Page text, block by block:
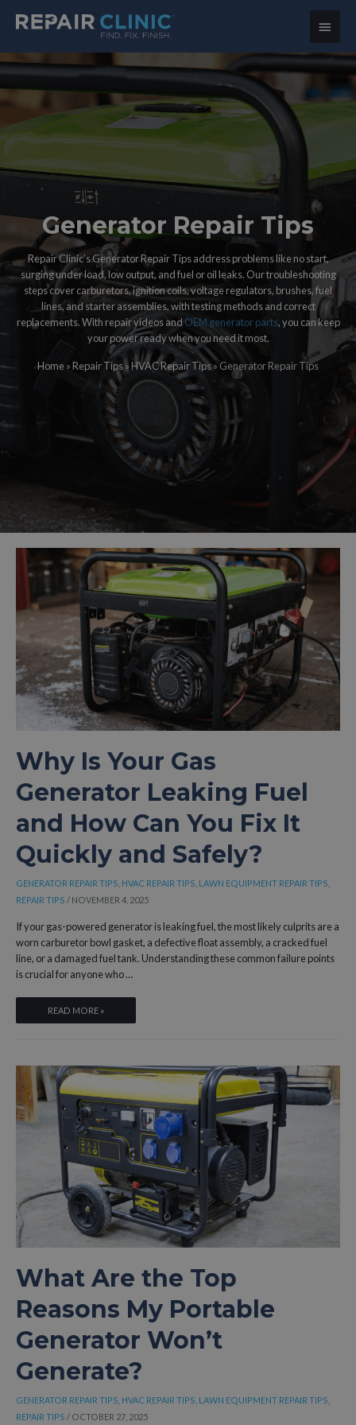
Main
Menu
Generator Repair Tips
Repair Clinic’s Generator Repair Tips address problems like no start,
surging under load, low output, and fuel or oil leaks. Our troubleshooting
steps cover carburetors, ignition coils, voltage regulators, brushes, fuel
lines, and starter assemblies, with testing methods and correct
replacements. With repair videos and OEM generator parts, you can keep
your power ready when you need it most.
Home» Repair Tips»HVAC Repair Tips» Generator Repair Tips
Why Is Your Gas
Generator Leaking Fuel
and How Can You Fix It
Quickly and Safely?
GENERATOR REPAIR TIPS HVAC REPAIR TIPS LAWN EQUIPMENT REPAIR TIPS
REPAIR TIPS / NOVEMBER 4, 2025
If your gas-powered generator is leaking fuel, the most likely culprits are a
worn carburetor bowl gasket, a defective float assembly, a cracked fuel
line, or a damaged fuel tank. Understanding these common failure points
is crucial for anyone who …
WHY
IS
GENERATOR
LEAKING
FUEL
AND
HOW
CAN
YOU
FIX
QUICKLY
READ MORE »
What Are the Top
Reasons My Portable
Generator Won’t
Generate?
GENERATOR REPAIR TIPS HVAC REPAIR TIPS LAWN EQUIPMENT REPAIR TIPS
REPAIR TIPS / OCTOBER 27, 2025